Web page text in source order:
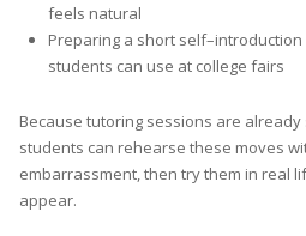
feels natural
Preparing a short
students can use at college fairs
Because tutoring sessions are
students can rehearse these moves
embarrassment, then try them in real
appear.